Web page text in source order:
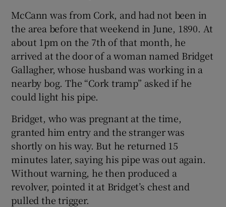
McCann was from Cork, and had not been in
the area before that weekend in June, 1890. At
about 1pm on the 7th of that month, he
arrived at the door of a woman named Bridget
Gallagher, whose husband was working in a
nearby bog. The “Cork tramp” asked if he
could light his pipe.
Bridget, who was pregnant at the time,
granted him entry and the stranger was
shortly on his way. But he returned 15
minutes later, saying his pipe was out again.
Without warning, he then produced a
revolver, pointed it at Bridget’s chest and
pulled the trigger.